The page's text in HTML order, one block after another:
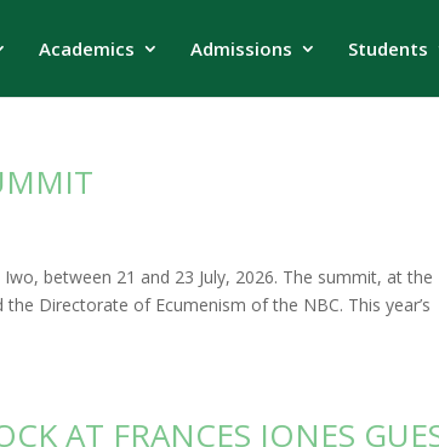
Academics Admissions Students
between 21 and 23 July, 2026. The summit, at the
Directorate of Ecumenism of the NBC. This year’s
AT FRANCES JONES